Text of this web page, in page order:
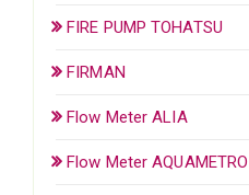
FIRE PUMP TOHATSU
FIRMAN
Flow Meter ALIA
Flow Meter AQUAMETRO